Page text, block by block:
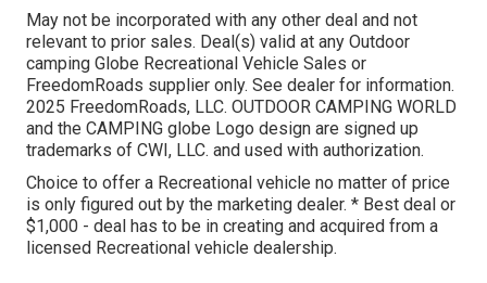
May not be incorporated with any other deal and not
relevant to prior sales. Deal(s) valid at any Outdoor
camping Globe Recreational Vehicle Sales or
FreedomRoads supplier only. See dealer for information.
2025 FreedomRoads, LLC. OUTDOOR CAMPING WORLD
and the CAMPING globe Logo design are signed up
trademarks of CWI, LLC. and used with authorization.
Choice to offer a Recreational vehicle no matter of price
is only figured out by the marketing dealer. * Best deal or
$1,000 - deal has to be in creating and acquired from a
licensed Recreational vehicle dealership.